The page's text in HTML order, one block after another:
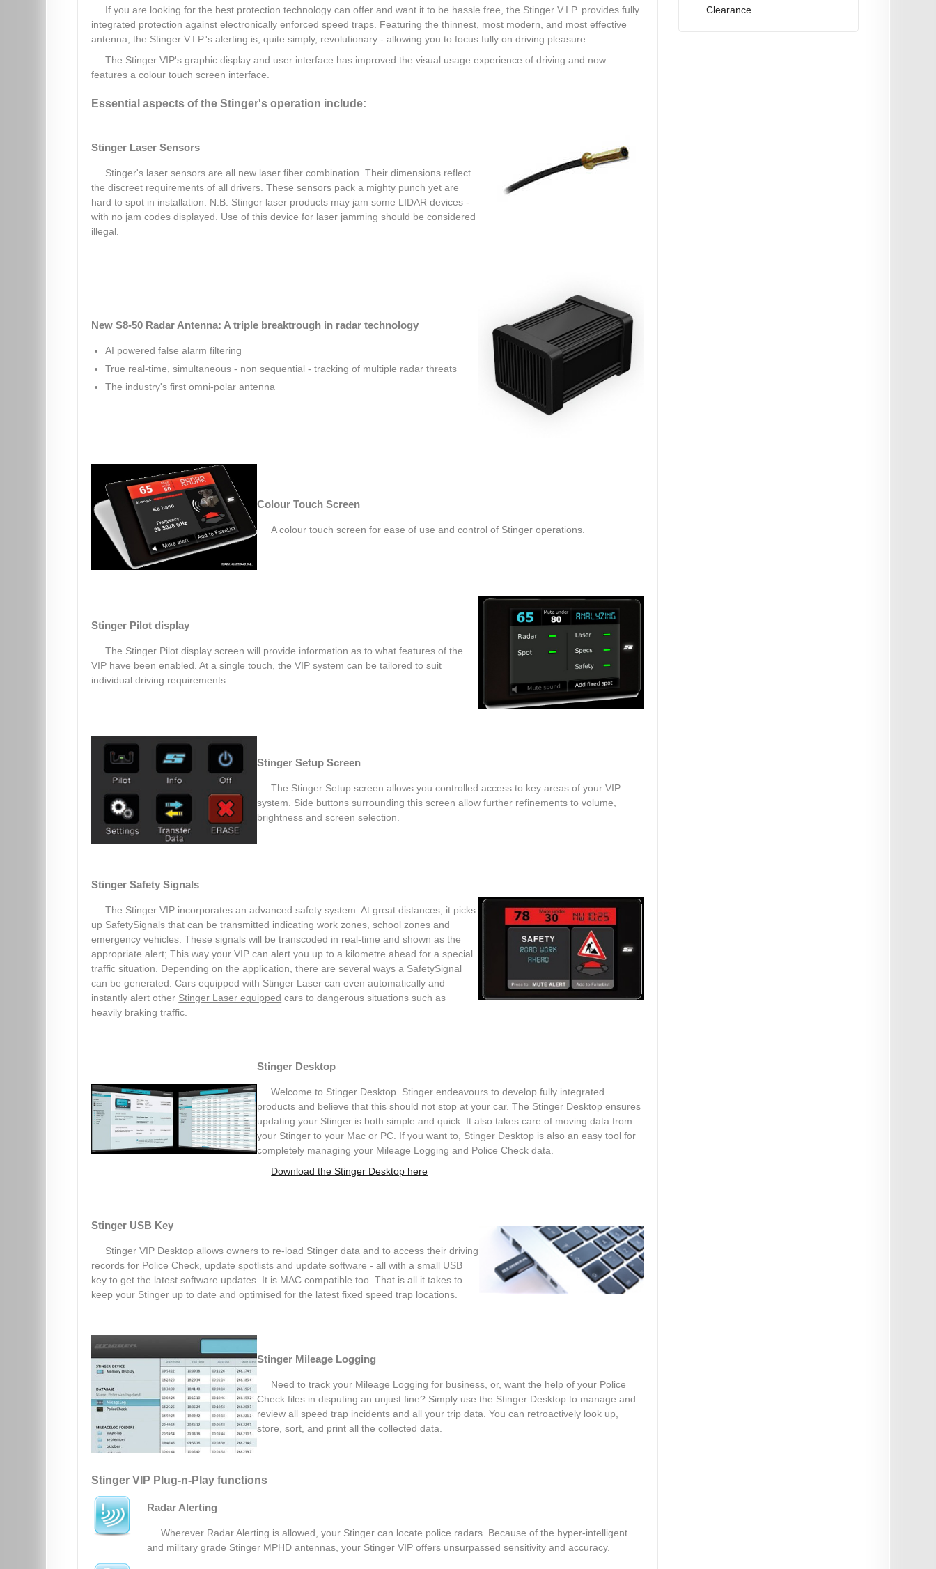
If you are looking for the best protection technology can offer and want it to be hassle free, the Stinger V.I.P. provides fully
integrated protection against electronically enforced speed traps. Featuring the thinnest, most modern, and most effective
antenna, the Stinger V.I.P.'s alerting is, quite simply, revolutionary - allowing you to focus fully on driving pleasure.
The Stinger VIP's graphic display and user interface has improved the visual usage experience of driving and now
features a colour touch screen interface.
Essential aspects of the Stinger's operation include:
Stinger Laser Sensors
Stinger's laser sensors are all new laser fiber combination. Their dimensions reflect
the discreet requirements of all drivers. These sensors pack a mighty punch yet are
hard to spot in installation. N.B. Stinger laser products may jam some LIDAR devices -
with no jam codes displayed. Use of this device for laser jamming should be considered
illegal.
New S8-50 Radar Antenna: A triple breaktrough in radar technology
AI powered false alarm filtering
True real-time, simultaneous - non sequential - tracking of multiple radar threats
The industry's first omni-polar antenna
Colour Touch Screen
A colour touch screen for ease of use and control of Stinger operations.
Stinger Pilot display
The Stinger Pilot display screen will provide information as to what features of the
VIP have been enabled. At a single touch, the VIP system can be tailored to suit
individual driving requirements.
Stinger Setup Screen
The Stinger Setup screen allows you controlled access to key areas of your VIP
system. Side buttons surrounding this screen allow further refinements to volume,
brightness and screen selection.
Stinger Safety Signals
The Stinger VIP incorporates an advanced safety system. At great distances, it picks
up SafetySignals that can be transmitted indicating work zones, school zones and
emergency vehicles. These signals will be transcoded in real-time and shown as the
appropriate alert; This way your VIP can alert you up to a kilometre ahead for a special
traffic situation. Depending on the application, there are several ways a SafetySignal
can be generated. Cars equipped with Stinger Laser can even automatically and
instantly alert other Stinger Laser equipped cars to dangerous situations such as
heavily braking traffic.
Stinger Desktop
Welcome to Stinger Desktop. Stinger endeavours to develop fully integrated
products and believe that this should not stop at your car. The Stinger Desktop ensures
updating your Stinger is both simple and quick. It also takes care of moving data from
your Stinger to your Mac or PC. If you want to, Stinger Desktop is also an easy tool for
completely managing your Mileage Logging and Police Check data.
Download the Stinger Desktop here
Stinger USB Key
Stinger VIP Desktop allows owners to re-load Stinger data and to access their driving
records for Police Check, update spotlists and update software - all with a small USB
key to get the latest software updates. It is MAC compatible too. That is all it takes to
keep your Stinger up to date and optimised for the latest fixed speed trap locations.
Stinger Mileage Logging
Need to track your Mileage Logging for business, or, want the help of your Police
Check files in disputing an unjust fine? Simply use the Stinger Desktop to manage and
review all speed trap incidents and all your trip data. You can retroactively look up,
store, sort, and print all the collected data.
Stinger VIP Plug-n-Play functions
Radar Alerting
Wherever Radar Alerting is allowed, your Stinger can locate police radars. Because of the hyper-intelligent
and military grade Stinger MPHD antennas, your Stinger VIP offers unsurpassed sensitivity and accuracy.
Clearance